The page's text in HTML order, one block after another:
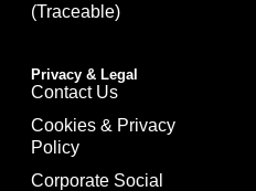
(Traceable)
Privacy & Legal
Contact Us
Cookies & Privacy
Policy
Corporate Social